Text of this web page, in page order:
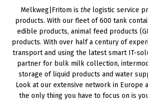
Melkweg|Fritom is the logistic service
products. With our fleet of 600 tank
edible products, animal feed products
products. With over half a century of
transport and using the latest smart IT-
partner for bulk milk collection,
storage of liquid products and water
Look at our extensive network in Europe
the only thing you have to focus on is